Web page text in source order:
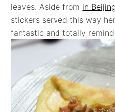
leaves. Aside from in Beijing
stickers served this way
fantastic and totally